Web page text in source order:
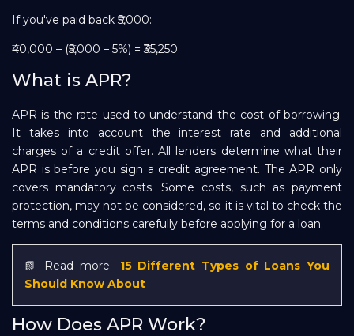
If you've paid back ₹5,000:
₹40,000 – (₹5,000 – 5%) = ₹35,250
What is APR?
APR is the rate used to understand the cost of borrowing.
It takes into account the interest rate and additional
charges of a credit offer. All lenders determine what their
APR is before you sign a credit agreement. The APR only
covers mandatory costs. Some costs, such as payment
protection, may not be considered, so it is vital to check the
terms and conditions carefully before applying for a loan.
📗 Read more- 15 Different Types of Loans You
Should Know About
How Does APR Work?